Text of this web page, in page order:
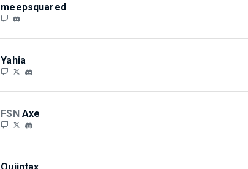
meepsquared
Yahia
FSN Axe
Quiintax